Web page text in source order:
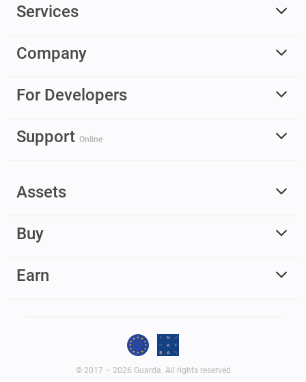
Services
Company
For Developers
Support Online
Assets
Buy
Earn
© 2017 – 2026 Guarda. All rights reserved